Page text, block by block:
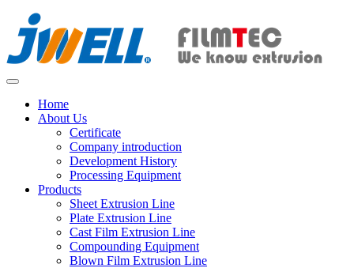
Home
About Us
Certificate
Company introduction
Development History
Processing Equipment
Products
Sheet Extrusion Line
Plate Extrusion Line
Cast Film Extrusion Line
Compounding Equipment
Blown Film Extrusion Line